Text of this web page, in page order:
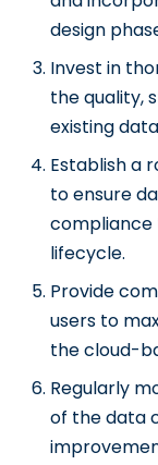
design
Invest in
the quality,
existing
Establish a
to ensure
lifecycle.
Provide
users to
the cloud-
Regularly
of the data